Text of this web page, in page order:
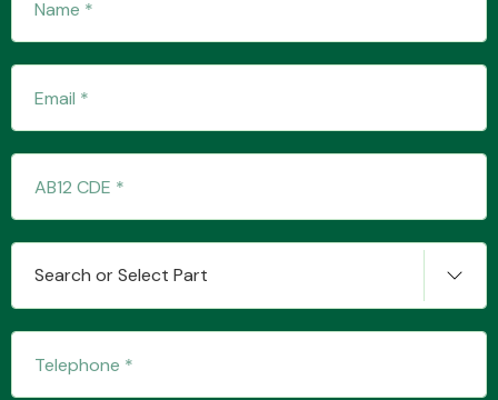
Wiper & Washer
MANUFACTURERS
Search or Select Part